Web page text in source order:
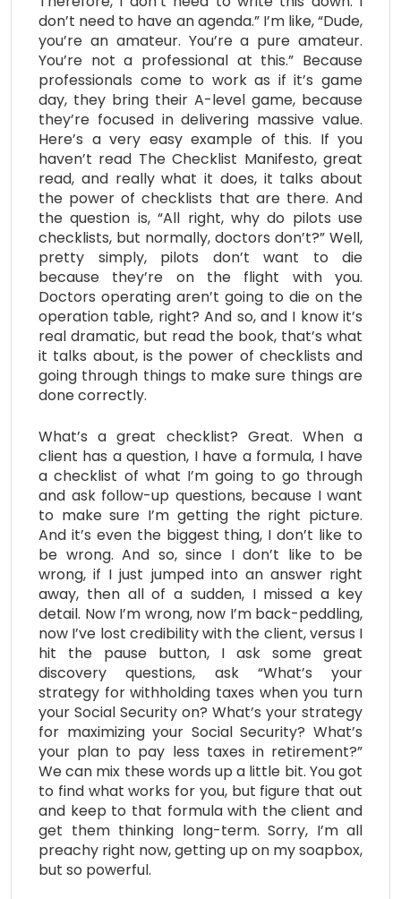
don’t need to have an agenda.” I’m like, “Dude,
you’re an amateur. You’re a pure amateur.
You’re not a professional at this.” Because
professionals come to work as if it’s game
day, they bring their A-level game, because
they’re focused in delivering massive value.
Here’s a very easy example of this. If you
haven’t read The Checklist Manifesto, great
read, and really what it does, it talks about
the power of checklists that are there. And
the question is, “All right, why do pilots use
checklists, but normally, doctors don’t?” Well,
pretty simply, pilots don’t want to die
because they’re on the flight with you.
Doctors operating aren’t going to die on the
operation table, right? And so, and I know it’s
real dramatic, but read the book, that’s what
it talks about, is the power of checklists and
going through things to make sure things are
done correctly.
What’s a great checklist? Great. When a
client has a question, I have a formula, I have
a checklist of what I’m going to go through
and ask follow-up questions, because I want
to make sure I’m getting the right picture.
And it’s even the biggest thing, I don’t like to
be wrong. And so, since I don’t like to be
wrong, if I just jumped into an answer right
away, then all of a sudden, I missed a key
detail. Now I’m wrong, now I’m back-peddling,
now I’ve lost credibility with the client, versus I
hit the pause button, I ask some great
discovery questions, ask “What’s your
strategy for withholding taxes when you turn
your Social Security on? What’s your strategy
for maximizing your Social Security? What’s
your plan to pay less taxes in retirement?”
We can mix these words up a little bit. You got
to find what works for you, but figure that out
and keep to that formula with the client and
get them thinking long-term. Sorry, I’m all
preachy right now, getting up on my soapbox,
but so powerful.